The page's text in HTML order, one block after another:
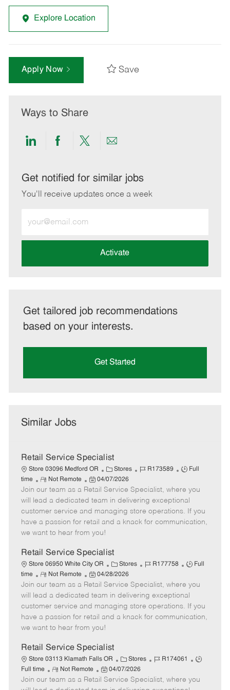
Explore Location
Apply Now Save
Ways to Share
Share
LinkedIn
Share
Facebook
Share
twitter
Share
email
Get notified for similar jobs
You'll receive updates once a week
Email
address
Activate
Get tailored job recommendations
based on your interests.
Get Started
Similar Jobs
Retail Service Specialist
Store 03096 Medford OR
C
a
t
e
g
o
Stores
J
b
I
d
R173589
J
b
T
y
p
Full
time
R
e
m
o
t
e
Not Remote
P
o
s
t
e
d
a
t
e
04/07/2026
Join our team as a Retail Service Specialist, where you
will lead a dedicated team in delivering exceptional
customer service and managing store operations. If you
have a passion for retail and a knack for communication,
we want to hear from you!
Retail Service Specialist
Store 06950 White City OR
C
a
t
e
g
o
Stores
J
b
I
d
R177758
J
b
T
y
p
Full
time
R
e
m
o
t
e
Not Remote
P
o
s
t
e
d
a
t
e
04/28/2026
Join our team as a Retail Service Specialist, where you
will lead a dedicated team in delivering exceptional
customer service and managing store operations. If you
have a passion for retail and a knack for communication,
we want to hear from you!
Retail Service Specialist
Store 03113 Klamath Falls OR
C
a
t
Stores
J
b
R174061
J
b
Full time
R
e
Not Remote
P
o
04/07/2026
Join our team as a Retail Service Specialist, where you